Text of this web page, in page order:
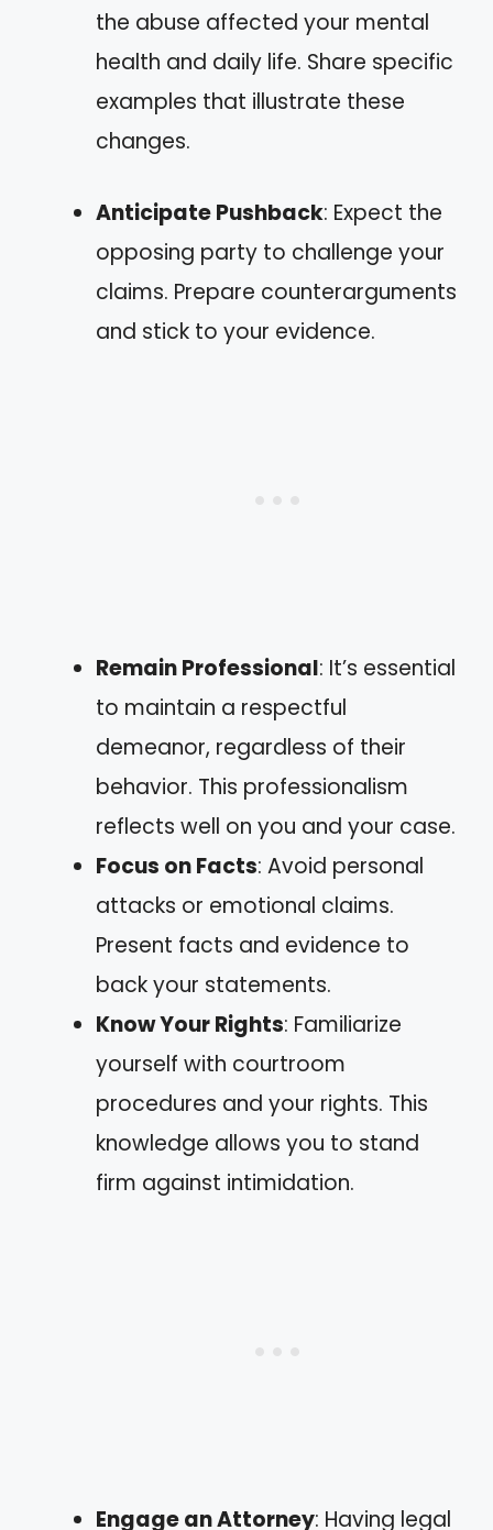
the abuse affected your mental
health and daily life. Share specific
examples that illustrate these
changes.
Anticipate Pushback: Expect the
opposing party to challenge your
claims. Prepare counterarguments
and stick to your evidence.
Remain Professional: It’s essential
to maintain a respectful
demeanor, regardless of their
behavior. This professionalism
reflects well on you and your case.
Focus on Facts: Avoid personal
attacks or emotional claims.
Present facts and evidence to
back your statements.
Know Your Rights: Familiarize
yourself with courtroom
procedures and your rights. This
knowledge allows you to stand
firm against intimidation.
Engage an Attorney: Having legal